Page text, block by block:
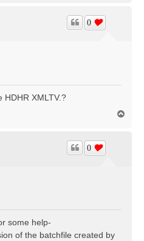
0
HDHR XMLTV.?
0
some help-
of the batchfile created by